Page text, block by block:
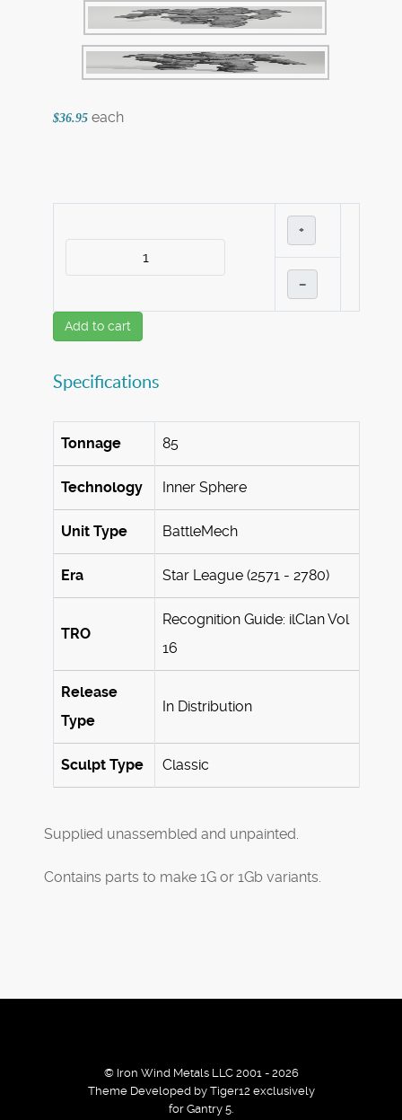
$36.95 each
+
–
Add to cart
Specifications
Tonnage 85
Technology Inner Sphere
Unit Type BattleMech
Era Star League (2571 - 2780)
TRO
Recognition Guide: ilClan Vol
16
Release
Type
In Distribution
Sculpt Type Classic
Supplied unassembled and unpainted.
Contains parts to make 1G or 1Gb variants.
© Iron Wind Metals LLC 2001 - 2026
Theme Developed by Tiger12 exclusively
for Gantry 5.